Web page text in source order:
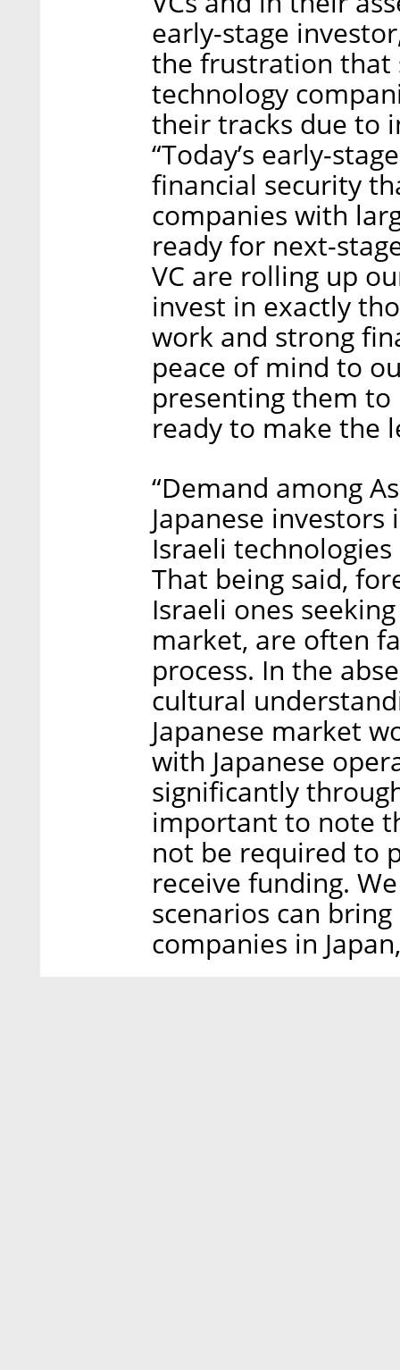
early-stage
the frustration that
technology
their tracks due to
“Today’s early-
financial security
companies with
ready for next-
VC are rolling up
invest in exactly
work and strong
peace of mind to
presenting them to
ready to make the
“Demand among
Japanese
Israeli
That being said,
Israeli ones
market, are often
process. In the
cultural
Japanese market
with Japanese
significantly
important to note
not be required to
receive funding.
scenarios can
companies in